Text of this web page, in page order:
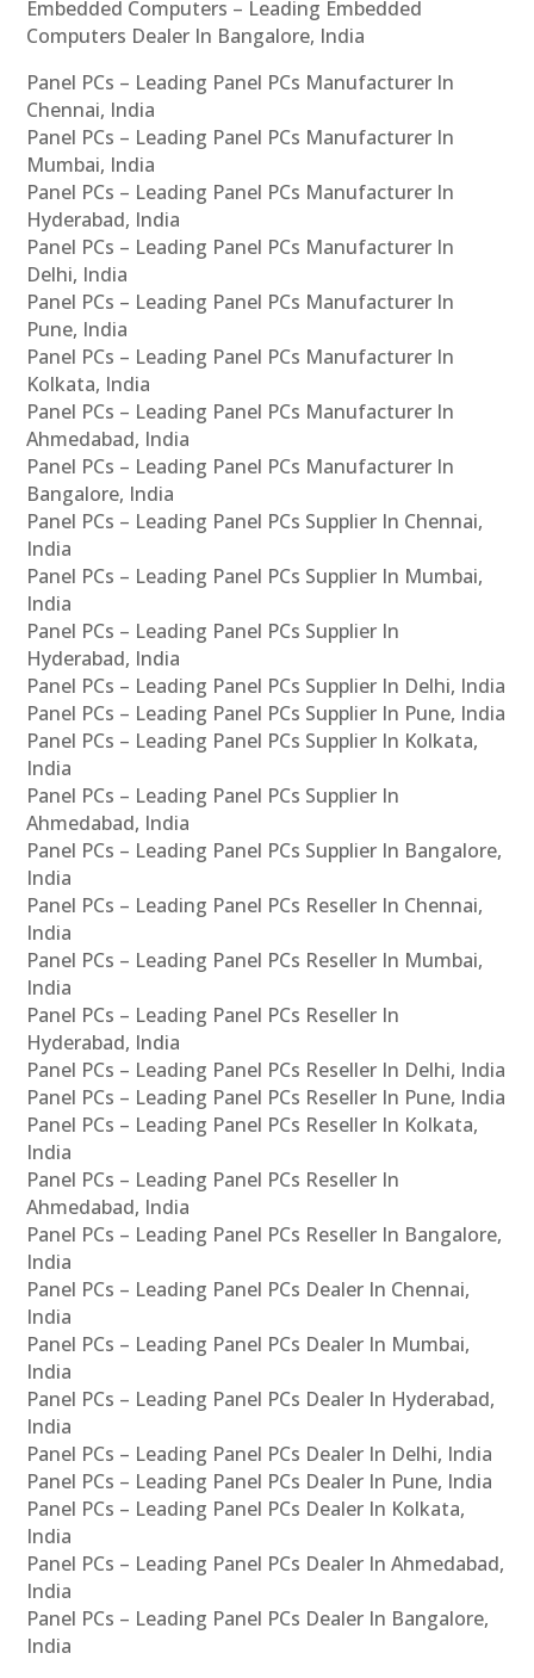
Embedded Computers – Leading Embedded
Computers Dealer In Bangalore, India
Panel PCs – Leading Panel PCs Manufacturer In
Chennai, India
Panel PCs – Leading Panel PCs Manufacturer In
Mumbai, India
Panel PCs – Leading Panel PCs Manufacturer In
Hyderabad, India
Panel PCs – Leading Panel PCs Manufacturer In
Delhi, India
Panel PCs – Leading Panel PCs Manufacturer In
Pune, India
Panel PCs – Leading Panel PCs Manufacturer In
Kolkata, India
Panel PCs – Leading Panel PCs Manufacturer In
Ahmedabad, India
Panel PCs – Leading Panel PCs Manufacturer In
Bangalore, India
Panel PCs – Leading Panel PCs Supplier In Chennai,
India
Panel PCs – Leading Panel PCs Supplier In Mumbai,
India
Panel PCs – Leading Panel PCs Supplier In
Hyderabad, India
Panel PCs – Leading Panel PCs Supplier In Delhi, India
Panel PCs – Leading Panel PCs Supplier In Pune, India
Panel PCs – Leading Panel PCs Supplier In Kolkata,
India
Panel PCs – Leading Panel PCs Supplier In
Ahmedabad, India
Panel PCs – Leading Panel PCs Supplier In Bangalore,
India
Panel PCs – Leading Panel PCs Reseller In Chennai,
India
Panel PCs – Leading Panel PCs Reseller In Mumbai,
India
Panel PCs – Leading Panel PCs Reseller In
Hyderabad, India
Panel PCs – Leading Panel PCs Reseller In Delhi, India
Panel PCs – Leading Panel PCs Reseller In Pune, India
Panel PCs – Leading Panel PCs Reseller In Kolkata,
India
Panel PCs – Leading Panel PCs Reseller In
Ahmedabad, India
Panel PCs – Leading Panel PCs Reseller In Bangalore,
India
Panel PCs – Leading Panel PCs Dealer In Chennai,
India
Panel PCs – Leading Panel PCs Dealer In Mumbai,
India
Panel PCs – Leading Panel PCs Dealer In Hyderabad,
India
Panel PCs – Leading Panel PCs Dealer In Delhi, India
Panel PCs – Leading Panel PCs Dealer In Pune, India
Panel PCs – Leading Panel PCs Dealer In Kolkata,
India
Panel PCs – Leading Panel PCs Dealer In Ahmedabad,
India
Panel PCs – Leading Panel PCs Dealer In Bangalore,
India